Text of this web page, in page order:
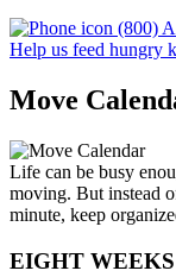
(800)
Help us feed hungry
Move
Life can be busy
moving. But instead
minute, keep
EIGHT